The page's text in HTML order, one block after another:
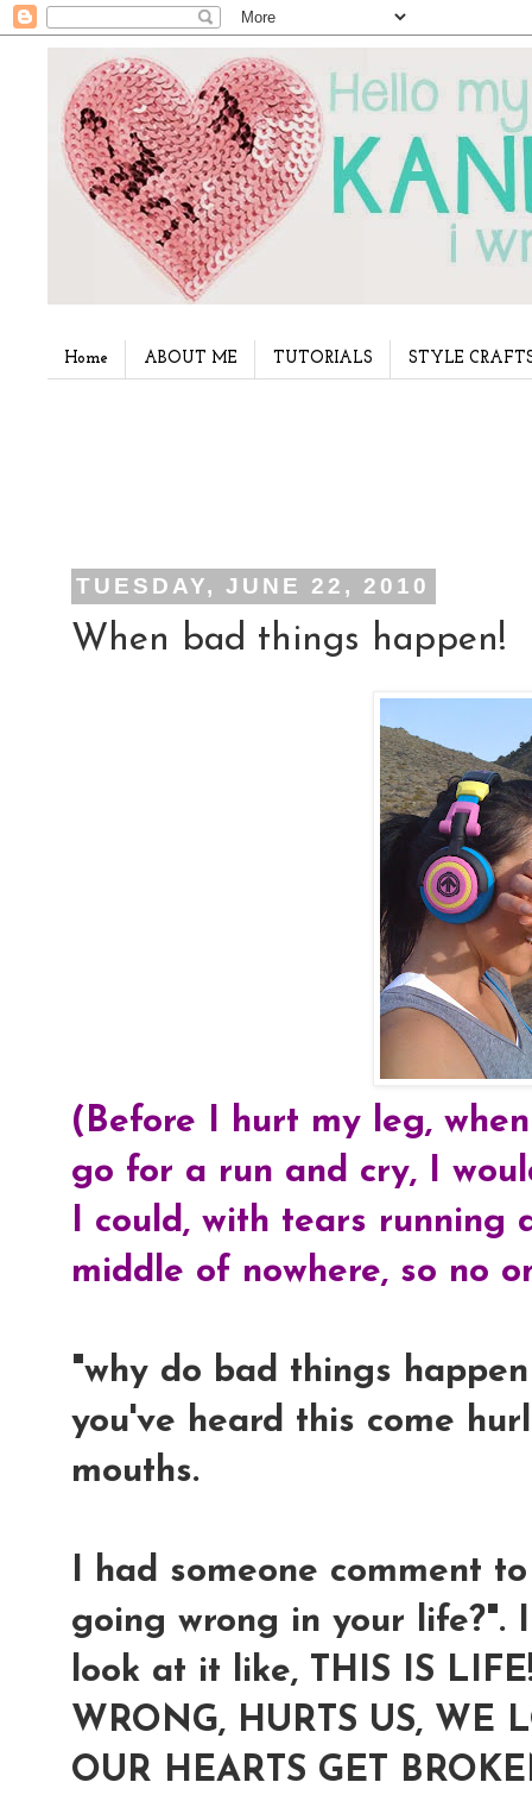
Home ABOUT ME TUTORIALS STYLE
TUESDAY, JUNE 22, 2010
When bad things happen!
(Before I hurt my leg,
go for a run and cry, I
I could, with tears running
middle of nowhere, so no
"why do bad things
you've heard this come
mouths.
I had someone comment
going wrong in your
look at it like, THIS IS
WRONG, HURTS US, WE
OUR HEARTS GET